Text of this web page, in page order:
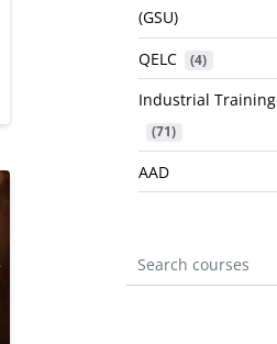
(GSU)
QELC
(4)
Industrial Training
(71)
AAD
Search courses